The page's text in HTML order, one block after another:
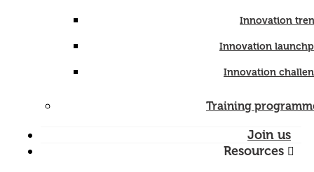
Innovation
Innovation
Innovation
Training
Join us
Resources